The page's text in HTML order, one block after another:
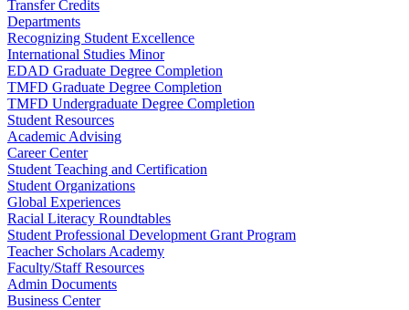
Transfer Credits
Departments
Recognizing Student Excellence
International Studies Minor
EDAD Graduate Degree Completion
TMFD Graduate Degree Completion
TMFD Undergraduate Degree Completion
Student Resources
Academic Advising
Career Center
Student Teaching and Certification
Student Organizations
Global Experiences
Racial Literacy Roundtables
Student Professional Development Grant Program
Teacher Scholars Academy
Faculty/Staff Resources
Admin Documents
Business Center